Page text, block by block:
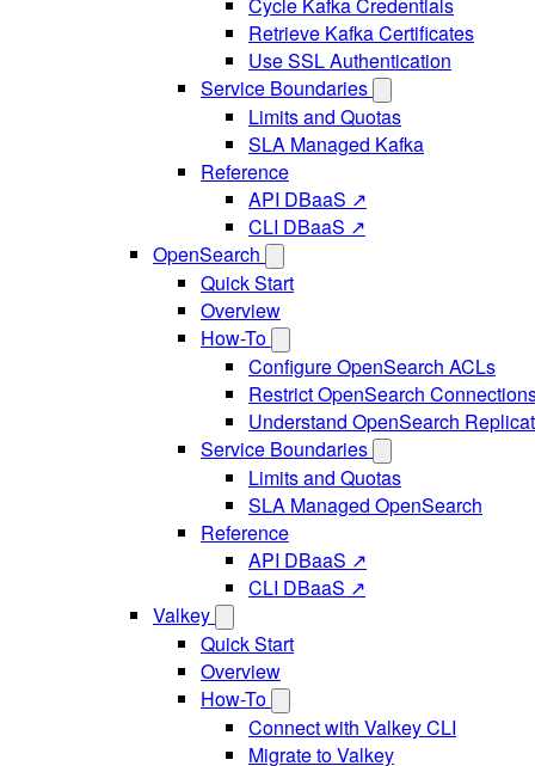
Retrieve Kafka Certificates
Use SSL Authentication
Service Boundaries
Limits and Quotas
SLA Managed Kafka
Reference
API DBaaS ↗
CLI DBaaS ↗
OpenSearch
Quick Start
Overview
How-To
Configure OpenSearch ACLs
Restrict OpenSearch
Understand OpenSearch
Service Boundaries
Limits and Quotas
SLA Managed OpenSearch
Reference
API DBaaS ↗
CLI DBaaS ↗
Valkey
Quick Start
Overview
How-To
Connect with Valkey CLI
Migrate to Valkey